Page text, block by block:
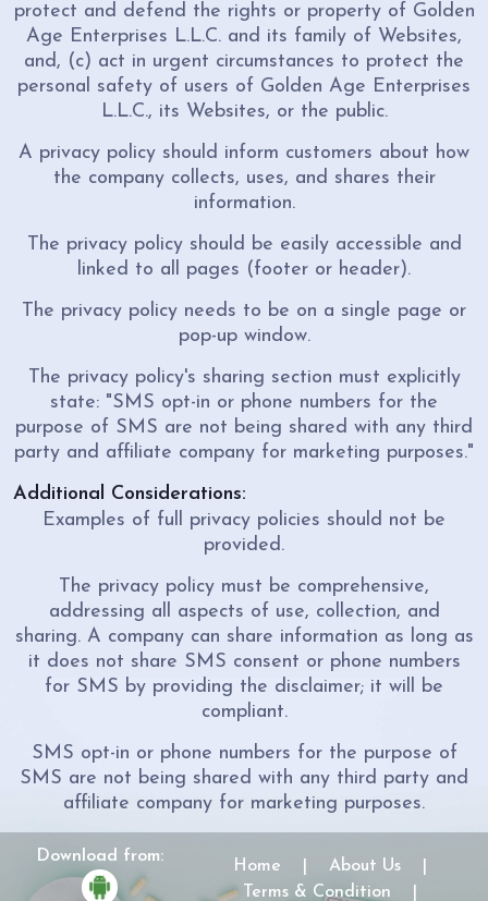
protect and defend the rights or property of Golden
Age Enterprises L.L.C. and its family of Websites,
and, (c) act in urgent circumstances to protect the
personal safety of users of Golden Age Enterprises
L.L.C., its Websites, or the public.
A privacy policy should inform customers about how
the company collects, uses, and shares their
information.
The privacy policy should be easily accessible and
linked to all pages (footer or header).
The privacy policy needs to be on a single page or
pop-up window.
The privacy policy's sharing section must explicitly
state: "SMS opt-in or phone numbers for the
purpose of SMS are not being shared with any third
party and affiliate company for marketing purposes."
Additional Considerations:
Examples of full privacy policies should not be
provided.
The privacy policy must be comprehensive,
addressing all aspects of use, collection, and
sharing. A company can share information as long as
it does not share SMS consent or phone numbers
for SMS by providing the disclaimer; it will be
compliant.
SMS opt-in or phone numbers for the purpose of
SMS are not being shared with any third party and
affiliate company for marketing purposes.
Download from:
Home About Us
Terms & Condition